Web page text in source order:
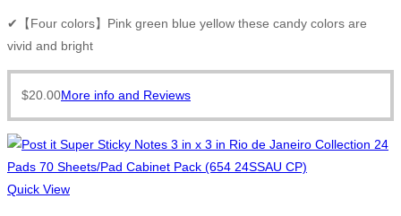
✔【Four colors】Pink green blue yellow these candy colors are
vivid and bright
$20.00More info and Reviews
Quick View